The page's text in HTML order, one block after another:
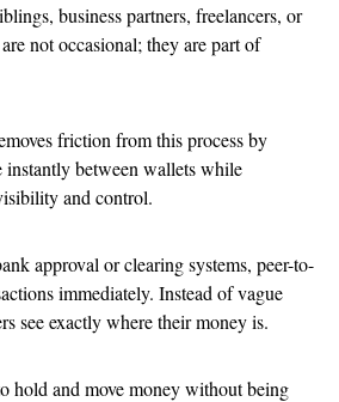
business partners, freelancers, or
not occasional; they are part of
friction from this process by
instantly between wallets while
and control.
approval or clearing systems, peer-to-
immediately. Instead of vague
see exactly where their money is.
hold and move money without being